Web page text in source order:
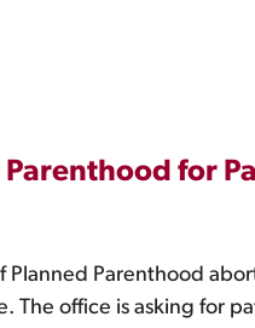
for
Planned Parenthood
The office is asking for